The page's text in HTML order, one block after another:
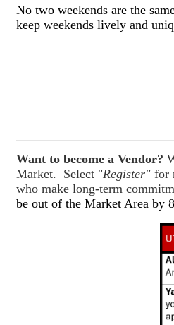
No two weekends are the
keep weekends lively and
Want to become a Vendor?
Market. Select "Register" for
who make long-term
be out of the Market Area by